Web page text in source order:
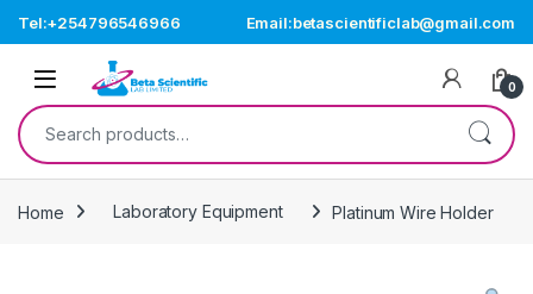
Tel:+254796546966 Email:betascientificlab@gmail.com
Open 0
Search for:
Home Laboratory Equipment Platinum Wire Holder